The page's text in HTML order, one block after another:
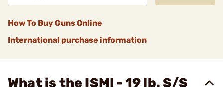
How To Buy Guns Online
International purchase information
What is the ISMI - 19 lb. S/S